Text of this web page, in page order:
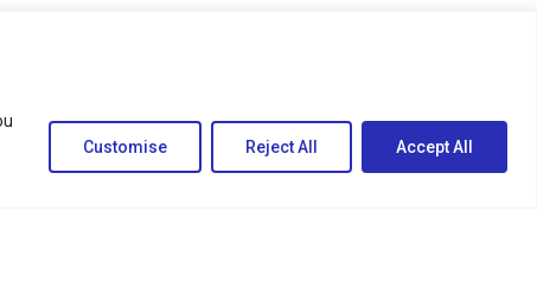
Customise Reject All Accept All